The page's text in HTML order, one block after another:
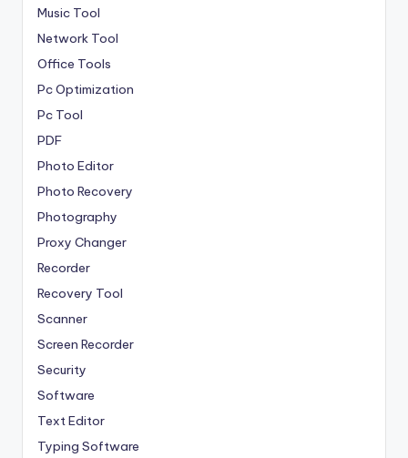
Music Tool
Network Tool
Office Tools
Pc Optimization
Pc Tool
PDF
Photo Editor
Photo Recovery
Photography
Proxy Changer
Recorder
Recovery Tool
Scanner
Screen Recorder
Security
Software
Text Editor
Typing Software